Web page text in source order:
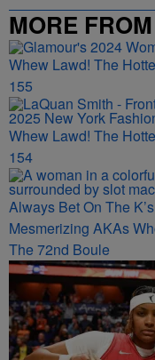
MORE
Whew Lawd! The
155
Whew Lawd! The
154
Always Bet On The
Mesmerizing AKAs
The 72nd Boule